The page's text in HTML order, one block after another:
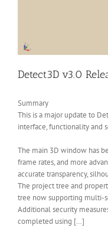
Detect3D v3.0
Summary
This is a major update to
interface, functionality and
The main 3D window has
frame rates, and more
accurate transparency,
The project tree and
tree now supporting multi-
Additional security
completed using […]